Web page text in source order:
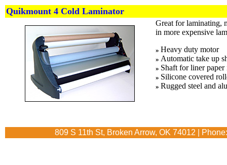
Quikmount 4 Cold Laminator
Great for laminating,
in more expensive
» Heavy duty motor
» Automatic take up
» Shaft for liner
» Silicone covered
» Rugged steel and
809 S 11th St, Broken Arrow, OK 74012 |